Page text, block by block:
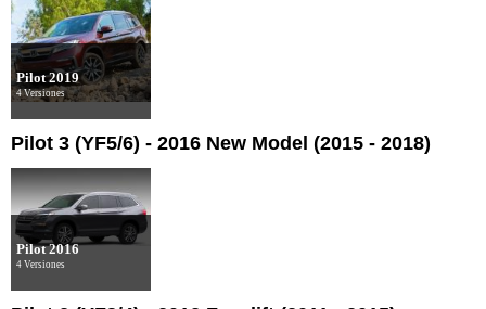
Pilot 2019
4 Versiones
Pilot 3 (YF5/6) - 2016 New Model (2015 - 2018)
Pilot 2016
4 Versiones